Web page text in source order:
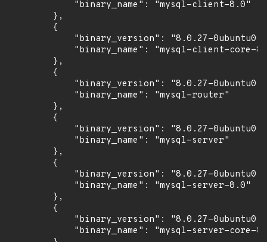
            "binary_name": "mysql-client-8.0"
        },
        {
"binary_version": "8.0.27-
"binary_name": "mysql-client-core-
        },
        {
"binary_version": "8.0.27-
            "binary_name": "mysql-router"
        },
        {
"binary_version": "8.0.27-
            "binary_name": "mysql-server"
        },
        {
"binary_version": "8.0.27-
            "binary_name": "mysql-server-8.0"
        },
        {
"binary_version": "8.0.27-
"binary_name": "mysql-server-core-